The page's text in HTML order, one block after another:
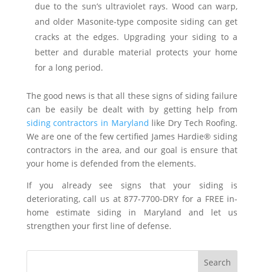
due to the sun’s ultraviolet rays. Wood can warp,
and older Masonite-type composite siding can get
cracks at the edges. Upgrading your siding to a
better and durable material protects your home
for a long period.
The good news is that all these signs of siding failure
can be easily be dealt with by getting help from
siding contractors in Maryland like Dry Tech Roofing.
We are one of the few certified James Hardie® siding
contractors in the area, and our goal is ensure that
your home is defended from the elements.
If you already see signs that your siding is
deteriorating, call us at 877-7700-DRY for a FREE in-
home estimate siding in Maryland and let us
strengthen your first line of defense.